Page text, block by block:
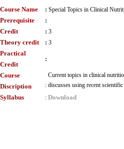
Course Name : Special Topics in Clinical
Prerequisite :
Credit : 3
Theory credit : 3
Practical
Credit
:
Course
Discription
:
Current topics in clinical
discusses using recent scientific
Syllabus : Download